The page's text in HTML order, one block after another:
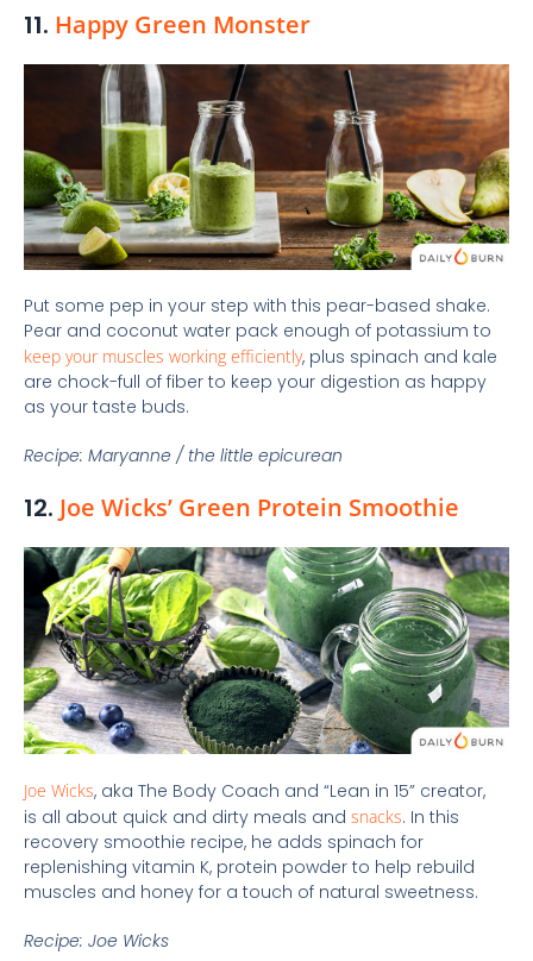
11. Happy Green Monster
Put some pep in your step with this pear-based shake.
Pear and coconut water pack enough of potassium to
keep your muscles working efficiently, plus spinach and kale
are chock-full of fiber to keep your digestion as happy
as your taste buds.
Recipe: Maryanne / the little epicurean
12. Joe Wicks’ Green Protein Smoothie
Joe Wicks, aka The Body Coach and “Lean in 15” creator,
is all about quick and dirty meals and snacks. In this
recovery smoothie recipe, he adds spinach for
replenishing vitamin K, protein powder to help rebuild
muscles and honey for a touch of natural sweetness.
Recipe: Joe Wicks